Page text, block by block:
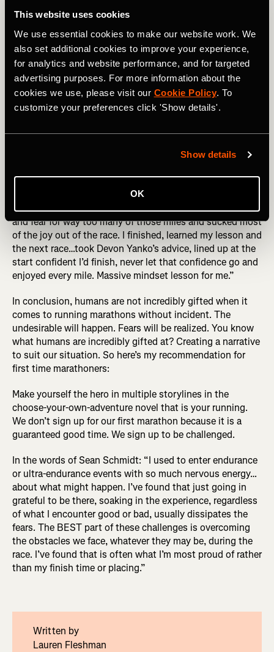
This website uses cookies
We use essential cookies to make our website work. We
also set additional cookies to improve your experience,
for analytics and website performance, and for targeted
advertising purposes. For more information about the
cookies we use, please visit our Cookie Policy. To
customize your preferences click 'Show details'.
Show details
OK
the wall may show that you suck at pacing yourself, or
guts to try hard things, and aren’t afraid to take risks. Go
forth! Hit that wall!
3. Fear of Failing
This showed up in so many different ways in people’s
responses. Failing to finish. Failing to reach a time goal.
by you or others who supported you. All we can do is the
moment considering failure is guaranteed to be a moment
without joy. Marianne Elliott put it brilliantly, “I was afraid
I’d fail, afraid that I just couldn’t do it. I ran with my doubt
and fear for way too many of those miles and sucked most
of the joy out of the race. I finished, learned my lesson and
the next race…took Devon Yanko’s advice, lined up at the
start confident I’d finish, never let that confidence go and
enjoyed every mile. Massive mindset lesson for me.”
In conclusion, humans are not incredibly gifted when it
comes to running marathons without incident. The
undesirable will happen. Fears will be realized. You know
what humans are incredibly gifted at? Creating a narrative
to suit our situation. So here’s my recommendation for
first time marathoners:
Make yourself the hero in multiple storylines in the
choose-your-own-adventure novel that is your running.
We don’t sign up for our first marathon because it is a
guaranteed good time. We sign up to be challenged.
In the words of Sean Schmidt: “I used to enter endurance
or ultra-endurance events with so much nervous energy…
about what might happen. I’ve found that just going in
grateful to be there, soaking in the experience, regardless
of what I encounter good or bad, usually dissipates the
fears. The BEST part of these challenges is overcoming
the obstacles we face, whatever they may be, during the
race. I’ve found that is often what I’m most proud of rather
than my finish time or placing.”
Written by
Lauren Fleshman